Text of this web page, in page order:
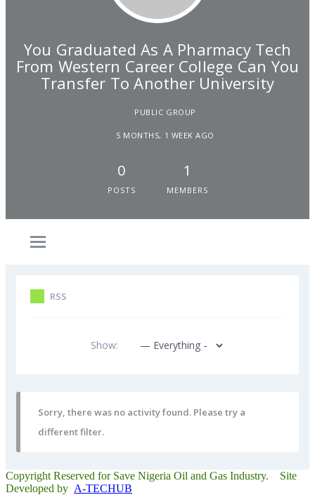
You Graduated As A Pharmacy Tech
From Western Career College Can You
Transfer To Another University
PUBLIC GROUP
5 MONTHS, 1 WEEK AGO
0
POSTS
1
MEMBERS
RSS
Show:
Sorry, there was no activity found. Please try a
different filter.
Copyright Reserved for Save Nigeria Oil and Gas Industry. Site
Developed by A-TECHUB